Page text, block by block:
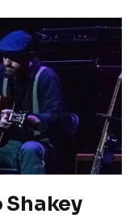
Shakey